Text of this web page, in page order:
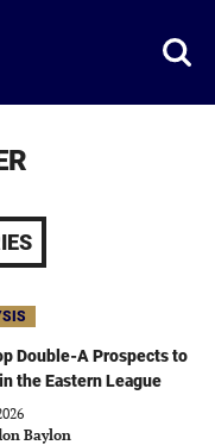
Double-A Prospects to
the Eastern League
Baylon